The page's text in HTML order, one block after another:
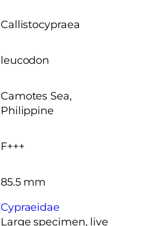
Callistocypraea
leucodon
Camotes Sea,
Philippine
F+++
85.5 mm
Cypraeidae
Large specimen, live